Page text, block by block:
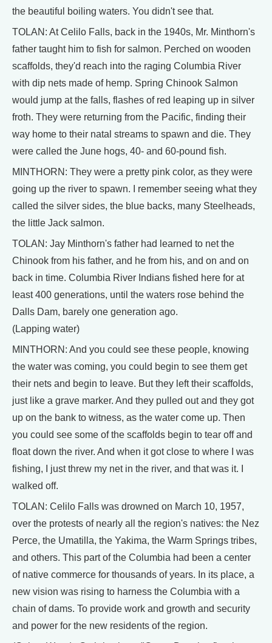
the beautiful boiling waters. You didn't see that.
TOLAN: At Celilo Falls, back in the 1940s, Mr. Minthorn's
father taught him to fish for salmon. Perched on wooden
scaffolds, they'd reach into the raging Columbia River
with dip nets made of hemp. Spring Chinook Salmon
would jump at the falls, flashes of red leaping up in silver
froth. They were returning from the Pacific, finding their
way home to their natal streams to spawn and die. They
were called the June hogs, 40- and 60-pound fish.
MINTHORN: They were a pretty pink color, as they were
going up the river to spawn. I remember seeing what they
called the silver sides, the blue backs, many Steelheads,
the little Jack salmon.
TOLAN: Jay Minthorn's father had learned to net the
Chinook from his father, and he from his, and on and on
back in time. Columbia River Indians fished here for at
least 400 generations, until the waters rose behind the
Dalls Dam, barely one generation ago.
(Lapping water)
MINTHORN: And you could see these people, knowing
the water was coming, you could begin to see them get
their nets and begin to leave. But they left their scaffolds,
just like a grave marker. And they pulled out and they got
up on the bank to witness, as the water come up. Then
you could see some of the scaffolds begin to tear off and
float down the river. And when it got close to where I was
fishing, I just threw my net in the river, and that was it. I
walked off.
TOLAN: Celilo Falls was drowned on March 10, 1957,
over the protests of nearly all the region's natives: the Nez
Perce, the Umatilla, the Yakima, the Warm Springs tribes,
and others. This part of the Columbia had been a center
of native commerce for thousands of years. In its place, a
new vision was rising to harness the Columbia with a
chain of dams. To provide work and growth and security
and power for the new residents of the region.